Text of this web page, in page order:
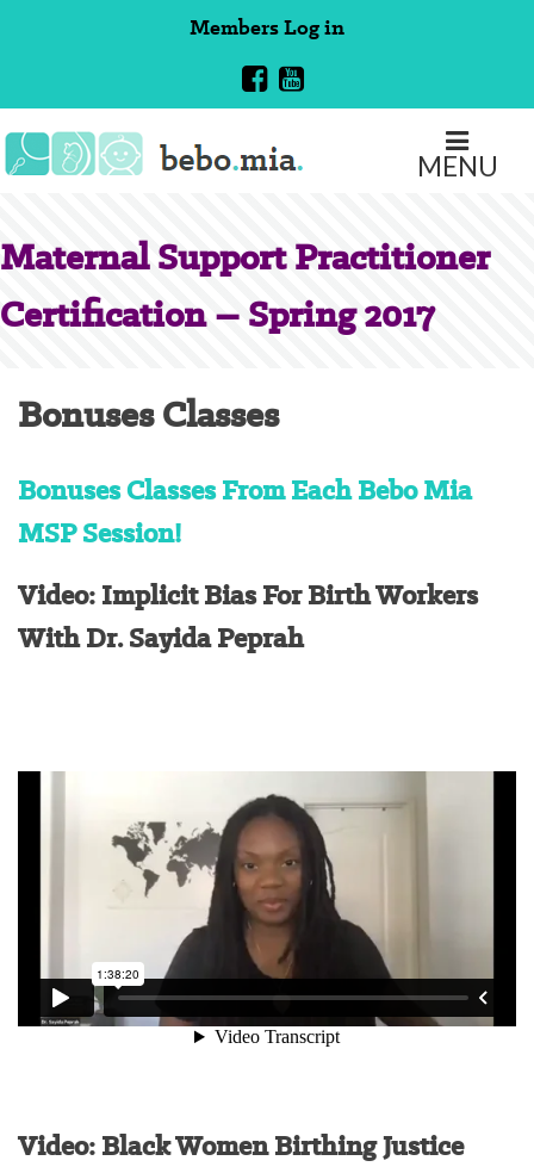
MembersLog in
MENU
Maternal Support Practitioner
Certification – Spring 2017
Bonuses Classes
Bonuses Classes From Each Bebo Mia
MSP Session!
Video: Implicit Bias For Birth Workers
With Dr. Sayida Peprah
Video: Black Women Birthing Justice